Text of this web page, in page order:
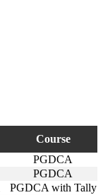
Course
PGDCA
PGDCA
PGDCA with Tally